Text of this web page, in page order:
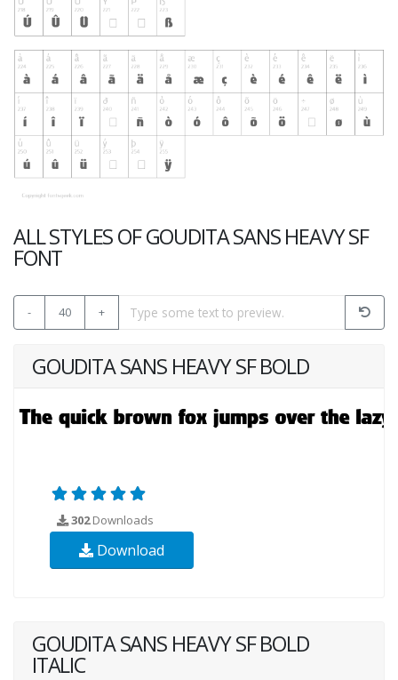
ALL STYLES OF GOUDITA SANS HEAVY SF
FONT
- 40 +
GOUDITA SANS HEAVY SF BOLD
302Downloads
Download
GOUDITA SANS HEAVY SF BOLD
ITALIC